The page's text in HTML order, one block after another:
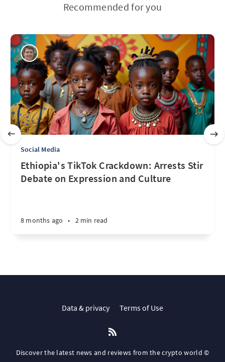
Recommended for you
Social Media
Ethiopia's TikTok Crackdown: Arrests Stir
Debate on Expression and Culture
8 months ago • 2 min read
Data & privacy Terms of Use
Discover the latest news and reviews from the crypto world ©